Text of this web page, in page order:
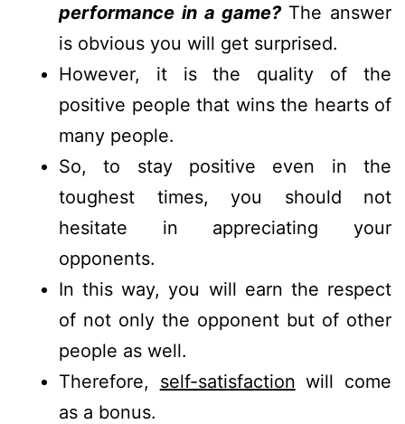
performance in a game? The answer
is obvious you will get surprised.
However, it is the quality of the
positive people that wins the hearts of
many people.
So, to stay positive even in the
toughest times, you should not
hesitate in appreciating your
opponents.
In this way, you will earn the respect
of not only the opponent but of other
people as well.
Therefore, self-satisfaction will come
as a bonus.